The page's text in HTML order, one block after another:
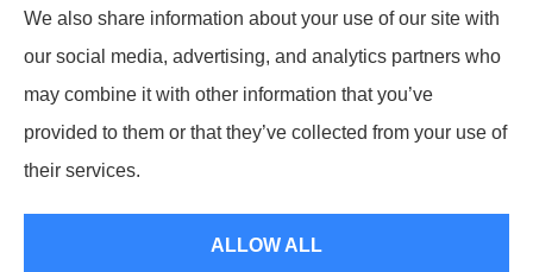
insurance, homeowners insurance, flood insurance,
life insurance, and many other products to all of
Maryland, including Virginia, Pennsylvania, New
Jersey, Delaware, and Georgia.
We also share information about your use of our site with
our social media, advertising, and analytics partners who
may combine it with other information that you’ve
provided to them or that they’ve collected from your use of
their services.
ALLOW ALL